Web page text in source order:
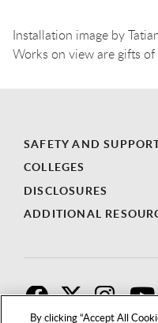
By clicking “Accept All
Installation image by
Works on view are gifts of
SAFETY AND
COLLEGES
DISCLOSURES
ADDITIONAL